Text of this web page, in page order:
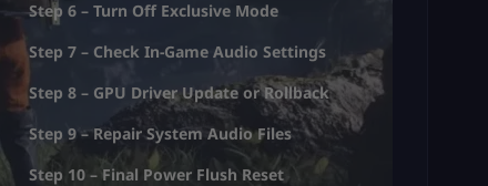
Step 6 – Turn Off Exclusive Mode
Step 7 – Check In-Game Audio Settings
Step 8 – GPU Driver Update or Rollback
Step 9 – Repair System Audio Files
Step 10 – Final Power Flush Reset